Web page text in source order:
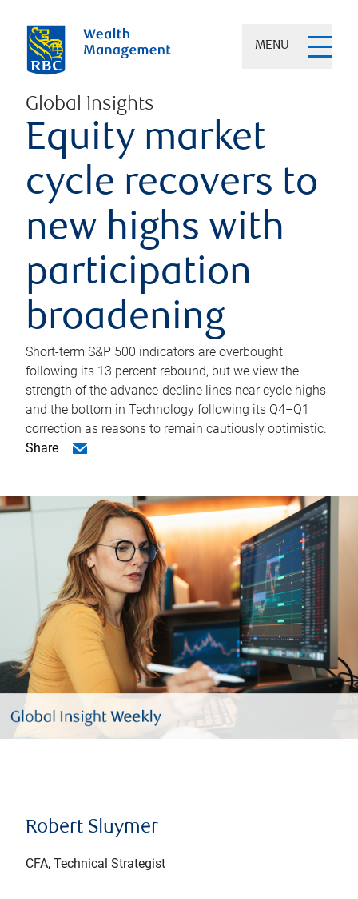
MENU
Global Insights
Equity market
cycle recovers to
new highs with
participation
broadening
Short-term S&P 500 indicators are overbought
following its 13 percent rebound, but we view the
strength of the advance-decline lines near cycle highs
and the bottom in Technology following its Q4–Q1
correction as reasons to remain cautiously optimistic.
Share
Robert Sluymer
CFA, Technical Strategist